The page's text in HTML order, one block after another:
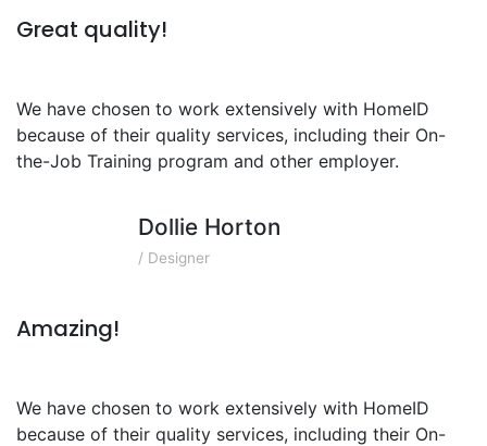
Great quality!
We have chosen to work extensively with HomeID
because of their quality services, including their On-
the-Job Training program and other employer.
Dollie Horton
/ Designer
Amazing!
We have chosen to work extensively with HomeID
because of their quality services, including their On-